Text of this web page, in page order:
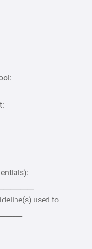
used to